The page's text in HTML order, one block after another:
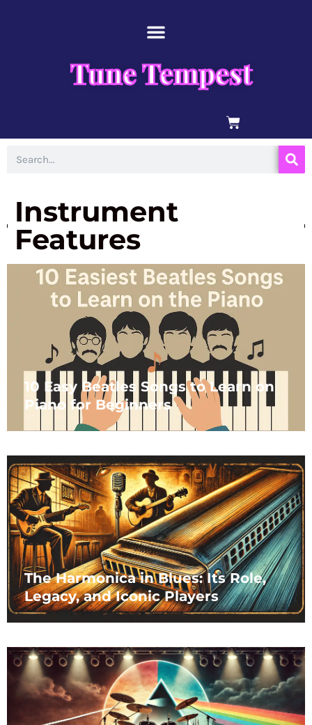
Tune Tempest
BASKET
Instrument
Features
10 Easy Beatles Songs to Learn on
Piano for Beginners
The Harmonica in Blues: Its Role,
Legacy, and Iconic Players
PagePage